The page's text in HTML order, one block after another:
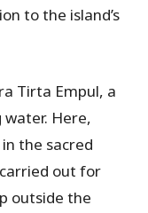
to the island’s
Tirta Empul, a
Here,
the sacred
out for
outside the